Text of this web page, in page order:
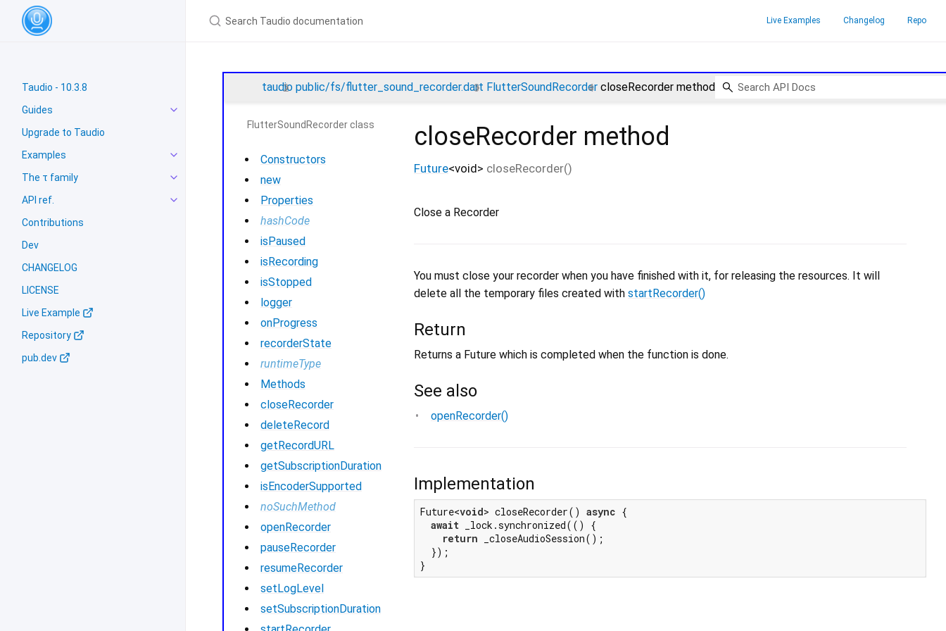
Taudio - 10.3.8
Guides
Upgrade to Taudio
Examples
The τ family
API ref.
Contributions
Dev
CHANGELOG
LICENSE
Live Example
Repository
pub.dev
Live Examples Changelog Repo
taudio public/fs/flutter_sound_recorder.dart FlutterSoundRecorder closeRecorder method
closeRecorder method
Future<void> closeRecorder()
Close a Recorder
You must close your recorder when you have finished with it, for releasing the resources. It will
delete all the temporary files created with startRecorder()
Return
Returns a Future which is completed when the function is done.
See also
openRecorder()
Implementation
Future<void> closeRecorder() async {
await _lock.synchronized(() {
return _closeAudioSession();
  });
}
FlutterSoundRecorder class
Constructors
new
Properties
hashCode
isPaused
isRecording
isStopped
logger
onProgress
recorderState
runtimeType
Methods
closeRecorder
deleteRecord
getRecordURL
getSubscriptionDuration
isEncoderSupported
noSuchMethod
openRecorder
pauseRecorder
resumeRecorder
setLogLevel
setSubscriptionDuration